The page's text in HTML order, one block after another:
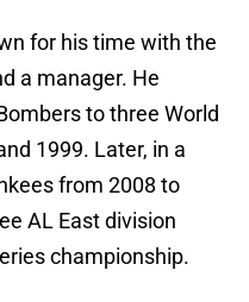
for his time with the
a manager. He
to three World
1999. Later, in a
from 2008 to
AL East division
championship.